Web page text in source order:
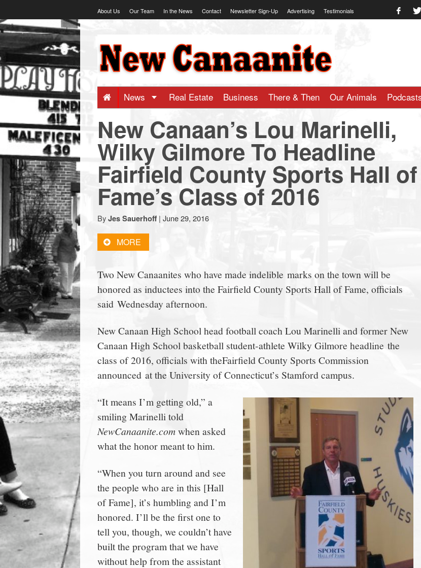
to
About Us Our Team In the News Contact Newsletter Sign-Up Advertising Testimonials
NewCanaanite.com
-
Big
news
for
a
small
town:
New
Canaan,
CT.
News Real Estate Business There & Then Our Animals
New Canaan’s Lou Marinelli,
Wilky Gilmore To Headline
Fairfield County Sports Hall of
Fame’s Class of 2016
By Jes Sauerhoff | June 29, 2016
MORE
Two New Canaanites who have made indelible marks on the town will be
honored as inductees into the Fairfield County Sports Hall of Fame, officials
said Wednesday afternoon.
New Canaan High School head football coach Lou Marinelli and former New
Canaan High School basketball student-athlete Wilky Gilmore headline the
class of 2016, officials with theFairfield County Sports Commission
announced at the University of Connecticut’s Stamford campus.
“It means I’m getting old,” a
smiling Marinelli told
NewCanaanite.comwhen asked
what the honor meant to him.
“When you turn around and see
the people who are in this [Hall
of Fame], it’s humbling and I’m
honored. I’ll be the first one to
tell you, though, we couldn’t have
built the program that we have
without help from the assistant